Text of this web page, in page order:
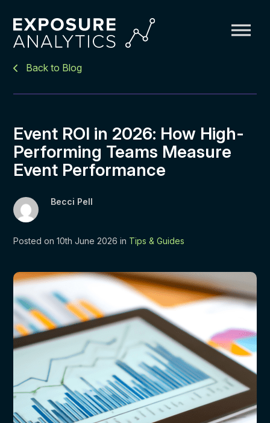
Exposure
Back to Blog
Event ROI in 2026: How High-
Performing Teams Measure
Event Performance
Becci Pell
Posted on 10th June 2026 in Tips & Guides